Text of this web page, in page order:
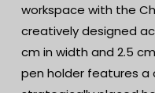
Organiser
-
3D
PLA
-
3D
PLA
workspace with the
creatively designed
cm in width and 2.5
pen holder features a